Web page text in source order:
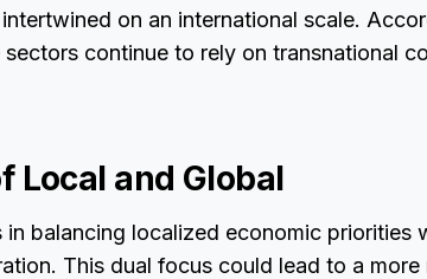
on an international scale.
sectors continue to rely on transnational
Local and Global
in balancing localized economic priorities
This dual focus could lead to a more